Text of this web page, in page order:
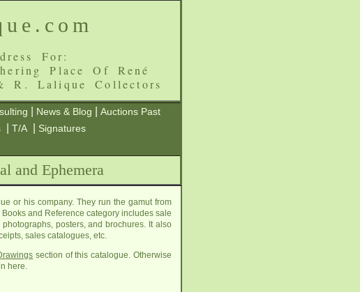
For:
Place Of René
R. Lalique Collectors
News & Blog
Auctions Past
T/A
Signatures
and Ephemera
or his company. They run the gamut from
and Reference category includes sale
posters, and brochures. It also
sales catalogues, etc.
section of this catalogue. Otherwise
here.